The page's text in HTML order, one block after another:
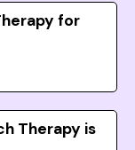
for
Therapy is